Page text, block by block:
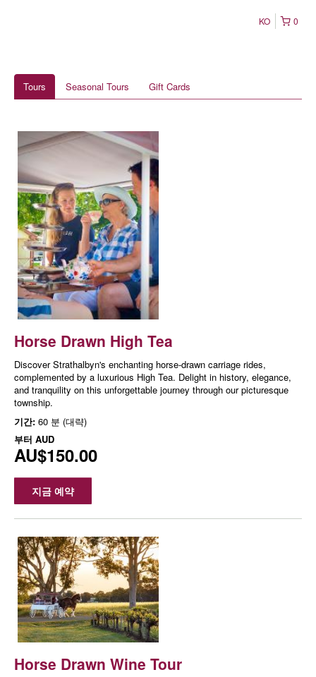
0
KO
Tours Seasonal Tours Gift Cards
Horse Drawn High Tea
Discover Strathalbyn's enchanting horse-drawn carriage rides,
complemented by a luxurious High Tea. Delight in history, elegance,
and tranquility on this unforgettable journey through our picturesque
township.
기간: 60 분 (대략)
부터 AUD
AU$150.00
지금 예약
Horse Drawn Wine Tour